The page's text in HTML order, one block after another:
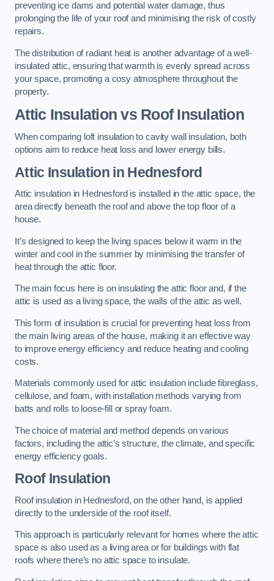
preventing ice dams and potential water damage, thus
prolonging the life of your roof and minimising the risk of costly
repairs.
The distribution of radiant heat is another advantage of a well-
insulated attic, ensuring that warmth is evenly spread across
your space, promoting a cosy atmosphere throughout the
property.
Attic Insulation vs Roof Insulation
When comparing loft insulation to cavity wall insulation, both
options aim to reduce heat loss and lower energy bills.
Attic Insulation in Hednesford
Attic insulation in Hednesford is installed in the attic space, the
area directly beneath the roof and above the top floor of a
house.
It’s designed to keep the living spaces below it warm in the
winter and cool in the summer by minimising the transfer of
heat through the attic floor.
The main focus here is on insulating the attic floor and, if the
attic is used as a living space, the walls of the attic as well.
This form of insulation is crucial for preventing heat loss from
the main living areas of the house, making it an effective way
to improve energy efficiency and reduce heating and cooling
costs.
Materials commonly used for attic insulation include fibreglass,
cellulose, and foam, with installation methods varying from
batts and rolls to loose-fill or spray foam.
The choice of material and method depends on various
factors, including the attic’s structure, the climate, and specific
energy efficiency goals.
Roof Insulation
Roof insulation in Hednesford, on the other hand, is applied
directly to the underside of the roof itself.
This approach is particularly relevant for homes where the attic
space is also used as a living area or for buildings with flat
roofs where there’s no attic space to insulate.